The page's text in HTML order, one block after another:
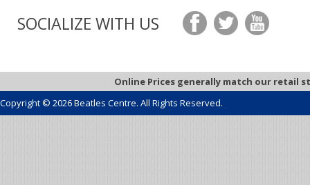
SOCIALIZE WITH US
Online Prices generally match our retail
Copyright © 2026 Beatles Centre. All Rights Reserved.